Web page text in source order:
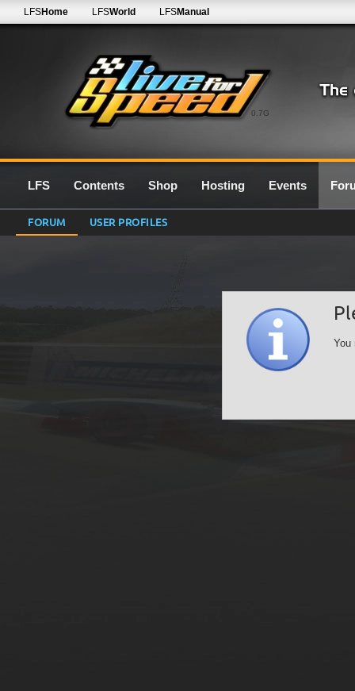
0.7G
LFSHome LFSWorld LFSManual
LFS Contents Shop Hosting Events
FORUM USER PROFILES
You